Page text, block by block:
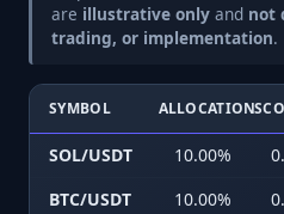
are illustrative only and not
trading, or implementation.
SYMBOL ALLOCATION
SOL/USDT 10.00%
BTC/USDT
10.00%